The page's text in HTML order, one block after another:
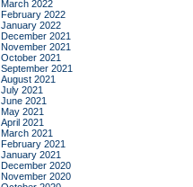
March 2022
February 2022
January 2022
December 2021
November 2021
October 2021
September 2021
August 2021
July 2021
June 2021
May 2021
April 2021
March 2021
February 2021
January 2021
December 2020
November 2020